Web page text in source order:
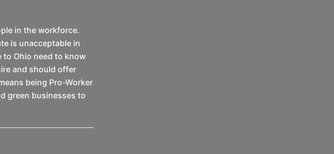
in the workforce.
is unacceptable in
to Ohio need to know
and should offer
being Pro-Worker
green businesses to